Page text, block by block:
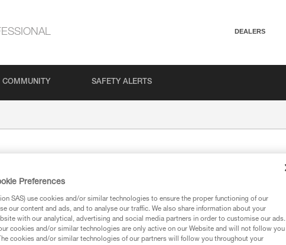
DEALERS
COMMUNITY SAFETY ALERTS
Preferences
SAS) use cookies and/or similar technologies to ensure the proper functioning of our
our content and ads, and to analyse our traffic. We also share information about your
with our analytical, advertising and social media partners in order to customise our ads.
cookies and/or similar technologies are only active on our Website and will not follow you
cookies and/or similar technologies of our partners will follow you throughout your